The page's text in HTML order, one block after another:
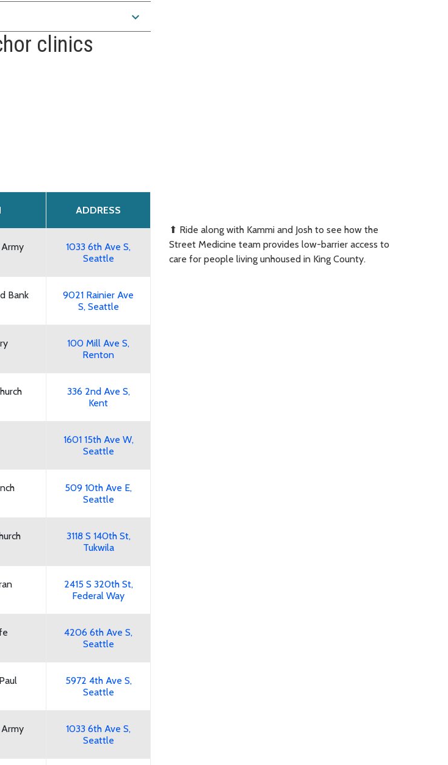
expand_more
clinics
ADDRESS
1033 6th Ave S,
Seattle
Bank
9021 Rainier Ave
S, Seattle
100 Mill Ave S,
Renton
336 2nd Ave S,
Kent
1601 15th Ave W,
Seattle
509 10th Ave E,
Seattle
3118 S 140th St,
Tukwila
2415 S 320th St,
Federal Way
4206 6th Ave S,
Seattle
5972 4th Ave S,
Seattle
1033 6th Ave S,
Seattle
⬆︎ Ride along with Kammi and Josh to see how the
Street Medicine team provides low-barrier access to
care for people living unhoused in King County.